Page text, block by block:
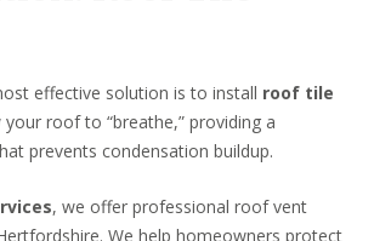
effective solution is to install roof tile
your roof to “breathe,” providing a
prevents condensation buildup.
, we offer professional roof vent
We help homeowners protect